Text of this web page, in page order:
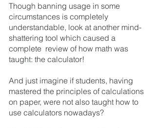
Though banning usage in some
circumstances is completely
understandable, look at another mind-
shattering tool which caused a
complete  review of how math was
taught: the calculator!
And just imagine if students, having
mastered the principles of calculations
on paper, were not also taught how to
use calculators nowadays?